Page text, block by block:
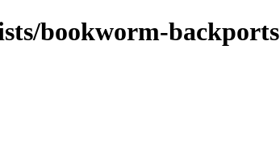
bookworm-backports